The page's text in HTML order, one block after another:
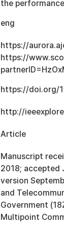
the
eng
https://
https://
https://doi.org/
http://
Article
Manuscript
2018; accepted
version
and
Government
Multipoint